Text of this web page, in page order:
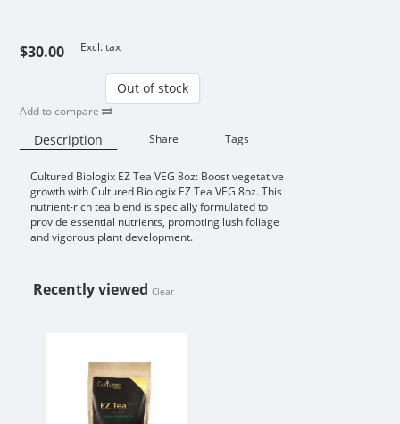
$30.00 Excl. tax
Out of stock
Add to compare
Description Share Tags
Availability:
Cultured Biologix EZ Tea VEG 8oz: Boost vegetative
growth with Cultured Biologix EZ Tea VEG 8oz. This
nutrient-rich tea blend is specially formulated to
provide essential nutrients, promoting lush foliage
and vigorous plant development.
Recently viewed Clear